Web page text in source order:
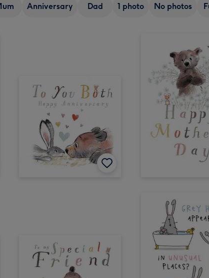
Anniversary Dad 1 photo No photos